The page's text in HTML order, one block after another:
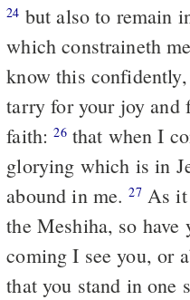
24
which constraineth
know this
tarry for your joy and
faith:26that when I come again to you, your
glorying which is in
abound in me.27As it becometh the gospel of
the Meshiha, so
coming I see you, or
that you stand in one